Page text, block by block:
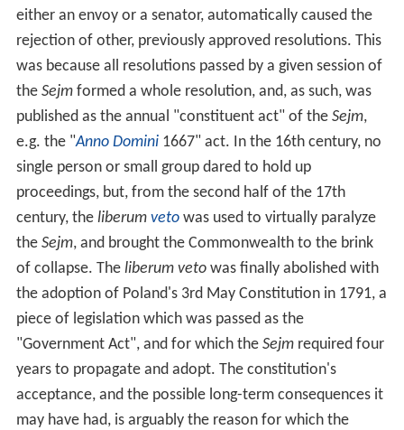
either an envoy or a senator, automatically caused the
rejection of other, previously approved resolutions. This
was because all resolutions passed by a given session of
the Sejmformed a whole resolution, and, as such, was
published as the annual "constituent act" of the Sejm,
e.g. the "Anno Domini1667" act. In the 16th century, no
single person or small group dared to hold up
proceedings, but, from the second half of the 17th
century, the liberum vetowas used to virtually paralyze
the Sejm, and brought the Commonwealth to the brink
of collapse. The liberum vetowas finally abolished with
the adoption of Poland's 3rd May Constitution in 1791, a
piece of legislation which was passed as the
"Government Act", and for which the Sejmrequired four
years to propagate and adopt. The constitution's
acceptance, and the possible long-term consequences it
may have had, is arguably the reason for which the